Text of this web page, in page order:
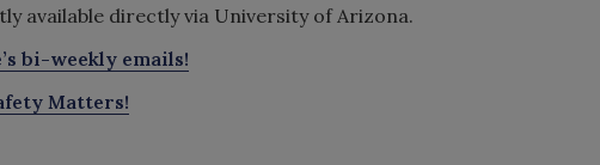
available directly via University of Arizona.
bi-weekly emails!
Matters!